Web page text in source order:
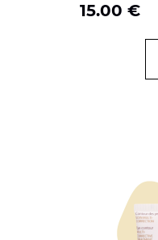
15.00 €